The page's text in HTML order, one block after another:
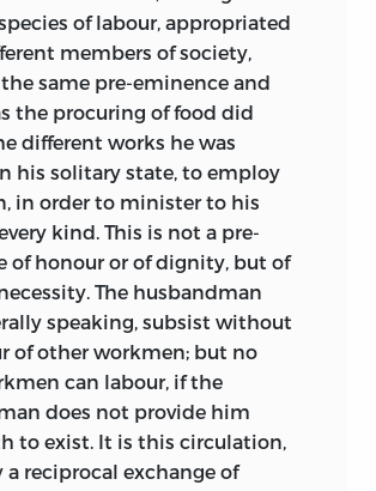
of labour, appropriated
members of society,
same pre-eminence and
the procuring of food did
different works he was
his solitary state, to employ
in order to minister to his
kind. This is not a pre-
of honour or of dignity, but of
The husbandman
speaking, subsist without
of other workmen; but no
can labour, if the
does not provide him
to exist. It is this circulation,
a reciprocal exchange of